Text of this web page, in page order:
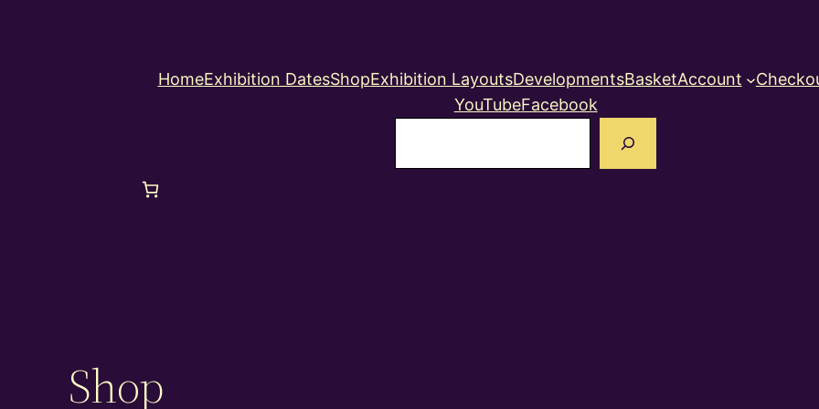
HomeExhibition DatesShopExhibition LayoutsDevelopmentsBasketAccount
YouTubeFacebook
Shop